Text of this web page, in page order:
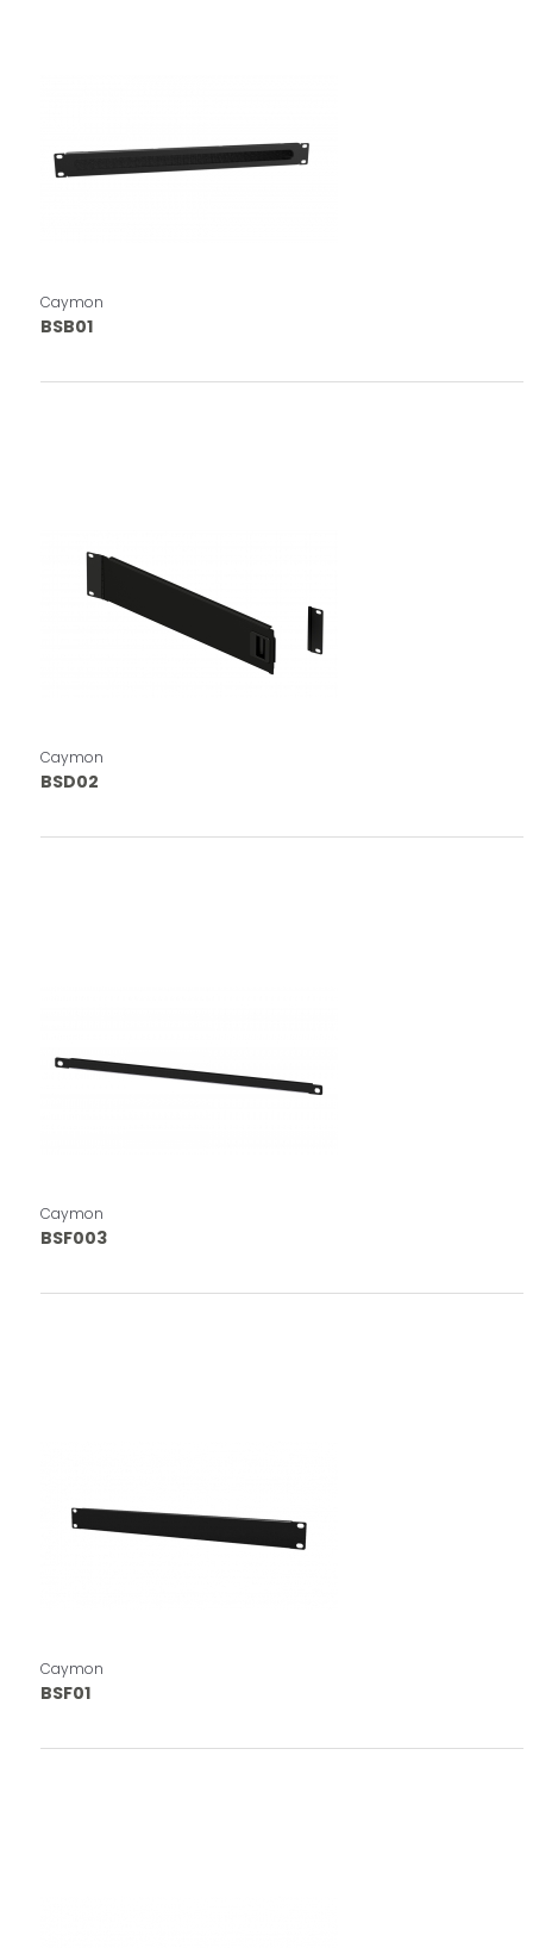
Caymon
BSB01
Caymon
BSD02
Caymon
BSF003
Caymon
BSF01